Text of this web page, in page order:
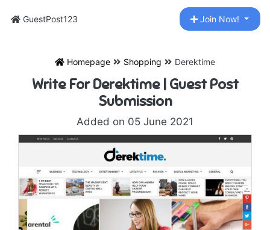
GuestPost123 Join Now!
Homepage Shopping Derektime
Write For Derektime | Guest Post
Submission
Added on 05 June 2021